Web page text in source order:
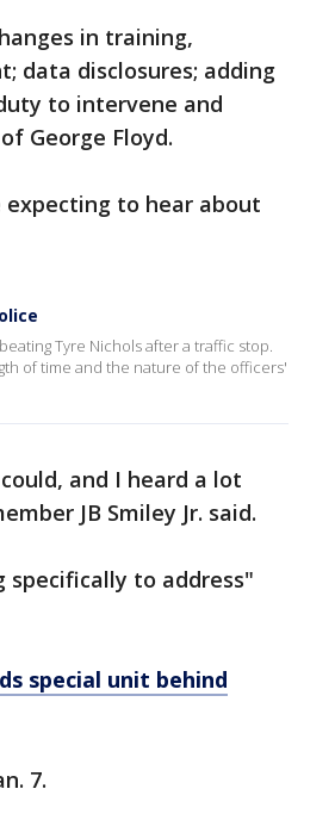
in training,
data disclosures; adding
to intervene and
George Floyd.
to hear about
Tyre Nichols after a traffic stop.
of time and the nature of the officers'
and I heard a lot
JB Smiley Jr. said.
specifically to address"
special unit behind
7.